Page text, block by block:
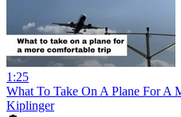
1:25
What To Take On A Plane For A
Kiplinger